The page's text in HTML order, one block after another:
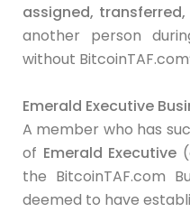
assigned,
another person
without
Emerald Executive
A member who has
of Emerald Executive
the BitcoinTAF.com
deemed to have